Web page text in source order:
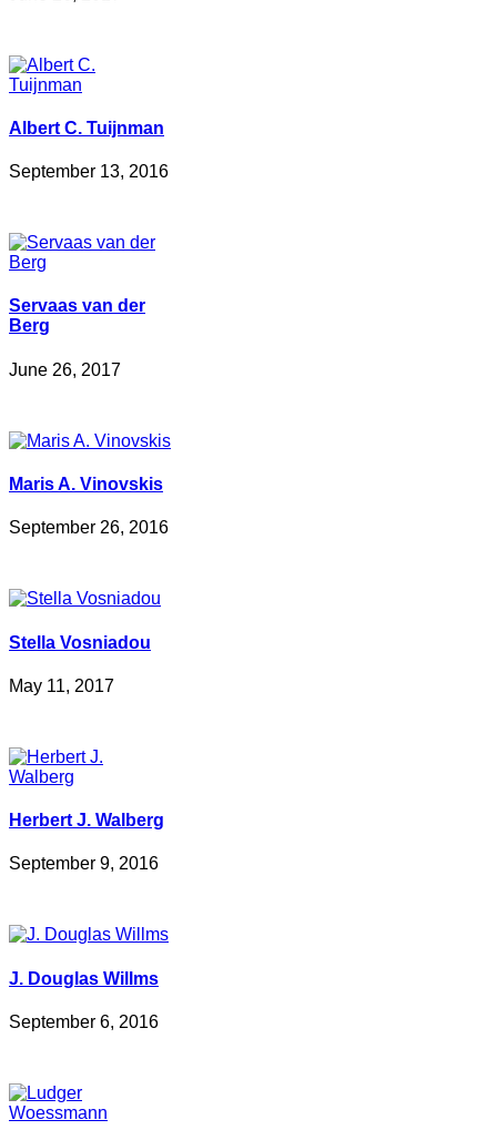
Albert C. Tuijnman
September 13, 2016
Servaas van der
Berg
June 26, 2017
Maris A. Vinovskis
September 26, 2016
Stella Vosniadou
May 11, 2017
Herbert J. Walberg
September 9, 2016
J. Douglas Willms
September 6, 2016